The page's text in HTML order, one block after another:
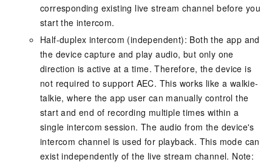
corresponding existing live stream channel before you
start the intercom.
Half-duplex intercom (independent): Both the app and
the device capture and play audio, but only one
direction is active at a time. Therefore, the device is
not required to support AEC. This works like a walkie-
talkie, where the app user can manually control the
start and end of recording multiple times within a
single intercom session. The audio from the device's
intercom channel is used for playback. This mode can
exist independently of the live stream channel. Note: